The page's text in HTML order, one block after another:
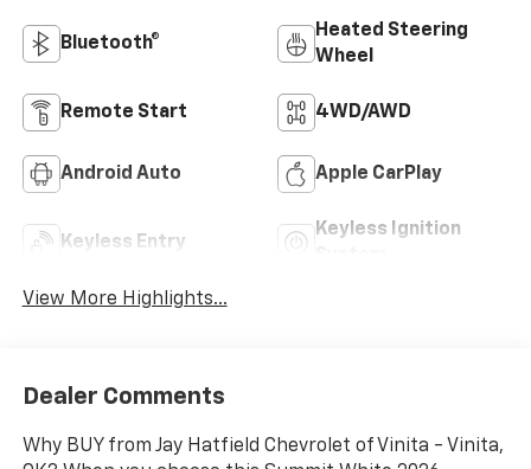
Bluetooth®
Heated Steering
Wheel
Remote Start 4WD/AWD
Android Auto Apple CarPlay
Keyless Entry
Keyless Ignition
View More Highlights...
Dealer Comments
Why BUY from Jay Hatfield Chevrolet of Vinita - Vinita,